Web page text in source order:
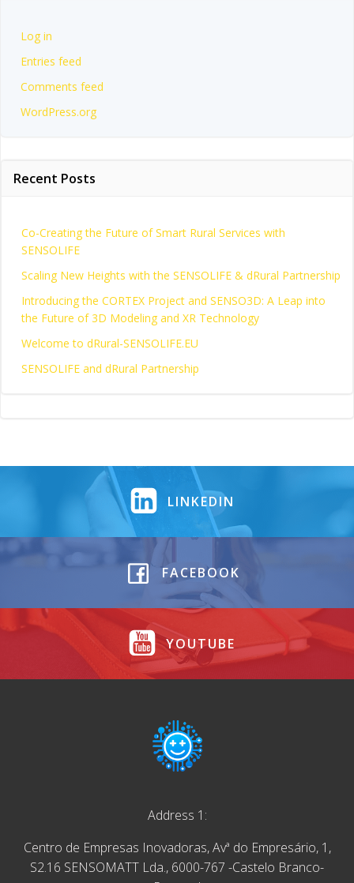
Log in
Entries feed
Comments feed
WordPress.org
Recent Posts
Co-Creating the Future of Smart Rural Services with
SENSOLIFE
Scaling New Heights with the SENSOLIFE & dRural Partnership
Introducing the CORTEX Project and SENSO3D: A Leap into
the Future of 3D Modeling and XR Technology
Welcome to dRural-SENSOLIFE.EU
SENSOLIFE and dRural Partnership
LINKEDIN
FACEBOOK
YOUTUBE
Address 1:
Centro de Empresas Inovadoras, Avª do Empresário, 1,
S2.16 SENSOMATT Lda., 6000-767 -Castelo Branco-